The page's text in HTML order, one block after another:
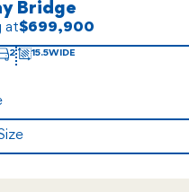
Bridge
at$699,900
2 15.5